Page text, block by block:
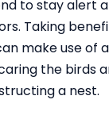
to stay alert
Taking
make use of
the birds
a nest.